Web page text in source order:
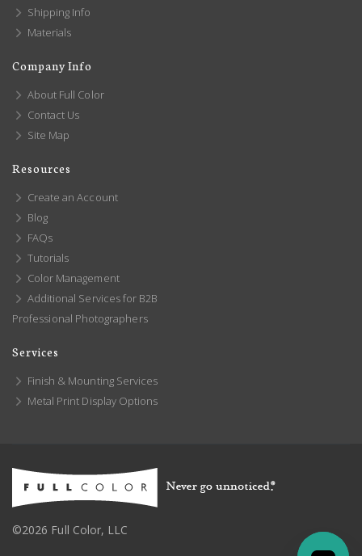
Shipping Info
Materials
Company Info
About Full Color
Contact Us
Site Map
Resources
Create an Account
Blog
FAQs
Tutorials
Color Management
Additional Services for B2B
Professional Photographers
Services
Finish & Mounting Services
Metal Print Display Options
©2026 Full Color, LLC